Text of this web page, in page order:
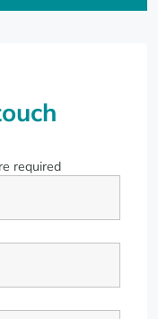
required